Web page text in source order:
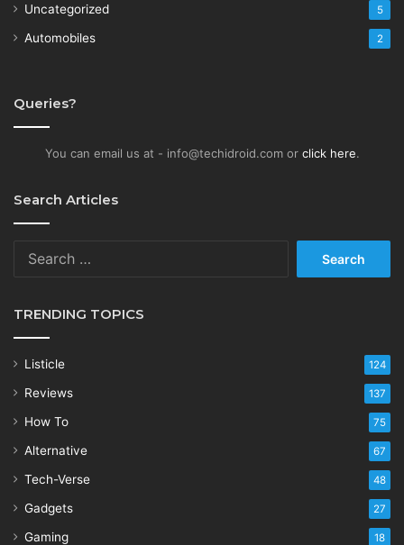
Uncategorized 5
Automobiles 2
Queries?
You can email us at - info@techidroid.com or click here.
Search Articles
TRENDING TOPICS
Listicle 124
Reviews 137
How To 75
Alternative 67
Tech-Verse 48
Gadgets 27
Gaming 18